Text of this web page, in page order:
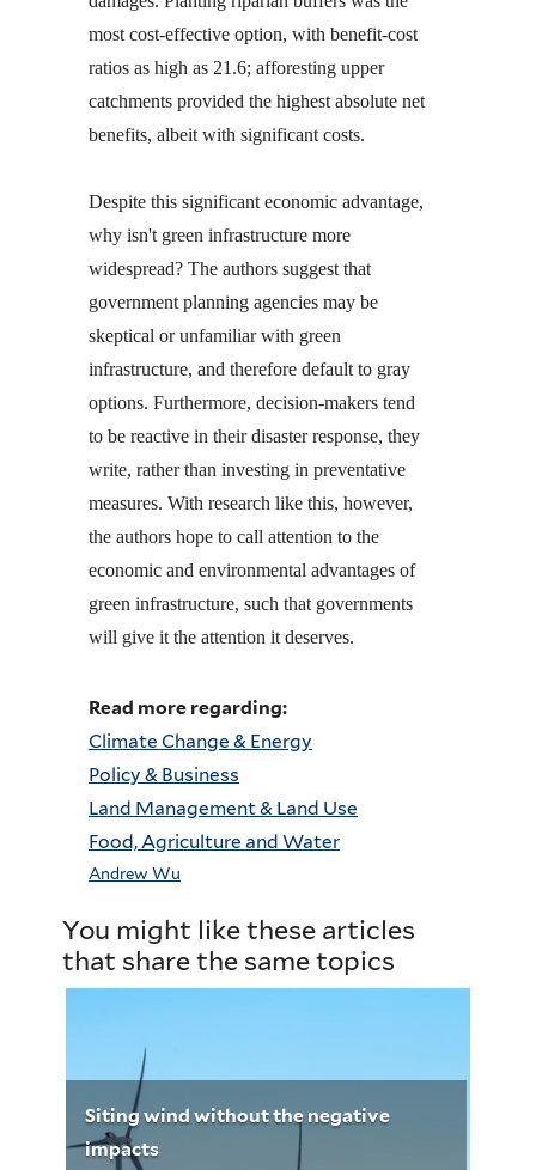
most cost-effective option, with benefit-cost
ratios as high as 21.6; afforesting upper
catchments provided the highest absolute net
benefits, albeit with significant costs.
Despite this significant economic advantage,
why isn't green infrastructure more
widespread? The authors suggest that
government planning agencies may be
skeptical or unfamiliar with green
infrastructure, and therefore default to gray
options. Furthermore, decision-makers tend
to be reactive in their disaster response, they
write, rather than investing in preventative
measures. With research like this, however,
the authors hope to call attention to the
economic and environmental advantages of
green infrastructure, such that governments
will give it the attention it deserves.
Read more regarding:
Climate Change & Energy
Policy & Business
Land Management & Land Use
Food, Agriculture and Water
Andrew Wu
You might like these articles
that share the same topics
Siting wind without the negative
impacts